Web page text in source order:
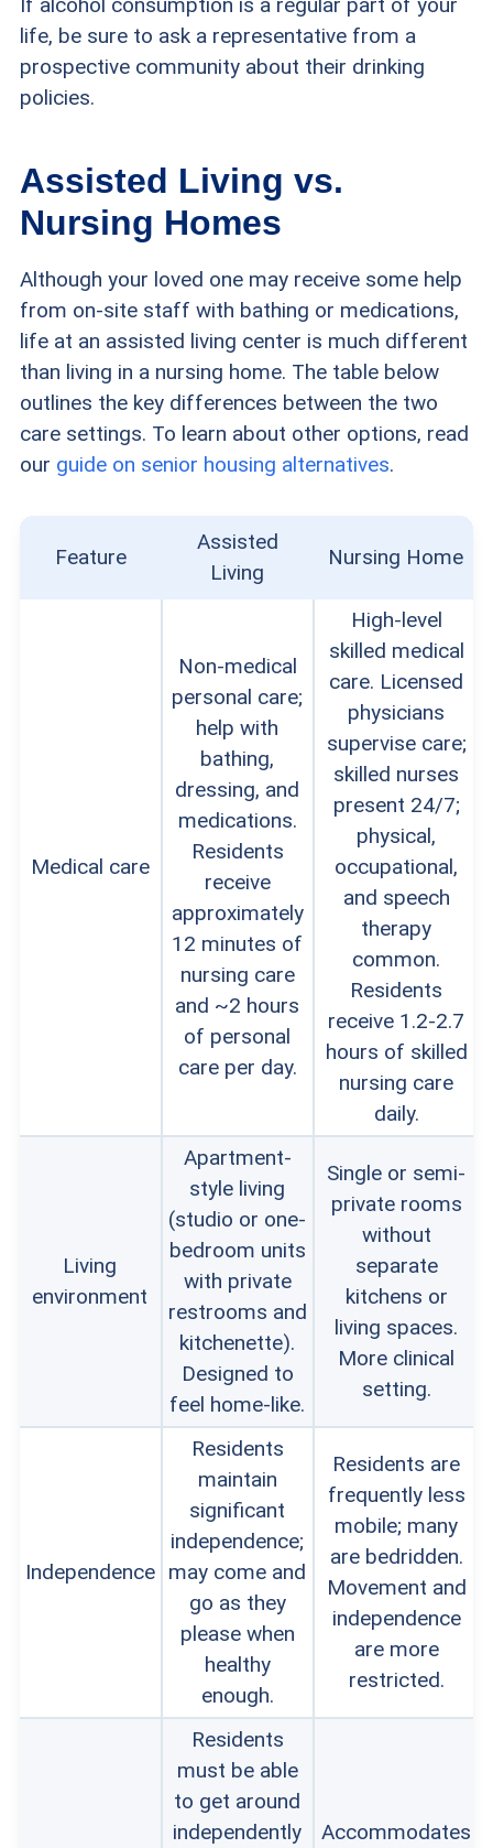
If alcohol consumption is a regular part of your
life, be sure to ask a representative from a
prospective community about their drinking
policies.
Assisted Living vs.
Nursing Homes
Although your loved one may receive some help
from on-site staff with bathing or medications,
life at an assisted living center is much different
than living in a nursing home. The table below
outlines the key differences between the two
care settings. To learn about other options, read
our guide on senior housing alternatives.
Feature
Assisted
Living
Nursing Home
Medical care
Non-medical
personal care;
help with
bathing,
dressing, and
medications.
Residents
receive
approximately
12 minutes of
nursing care
and ~2 hours
of personal
care per day.
High-level
skilled medical
care. Licensed
physicians
supervise care;
skilled nurses
present 24/7;
physical,
occupational,
and speech
therapy
common.
Residents
receive 1.2-2.7
hours of skilled
nursing care
daily.
Living
environment
Apartment-
style living
(studio or one-
bedroom units
with private
restrooms and
kitchenette).
Designed to
feel home-like.
Single or semi-
private rooms
without
separate
kitchens or
living spaces.
More clinical
setting.
Independence
Residents
maintain
significant
independence;
may come and
go as they
please when
healthy
enough.
Residents are
frequently less
mobile; many
are bedridden.
Movement and
independence
are more
restricted.
Residents
must be able
to get around
independently
Accommodates